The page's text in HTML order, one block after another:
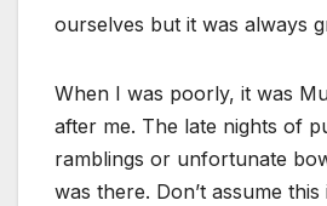
ourselves but it was always
When I was poorly, it was
after me. The late nights of
ramblings or unfortunate
was there. Don’t assume